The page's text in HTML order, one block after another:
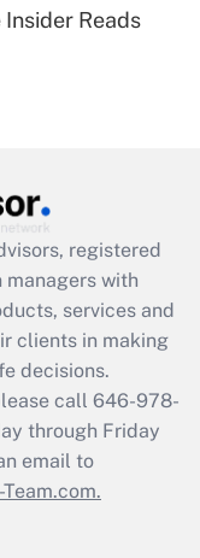
leave
Insider Reads
registered
managers with
services and
clients in making
decisions.
call 646-978-
through Friday
email to